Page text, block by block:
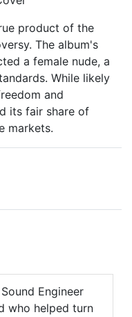
product of the
The album's
a female nude, a
While likely
and
its fair share of
markets.
Engineer
who helped turn